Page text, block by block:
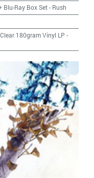
Blu-Ray Box Set- Rush
180gram Vinyl LP -